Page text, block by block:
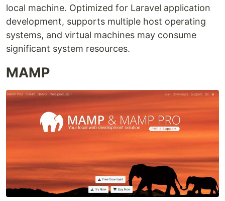
local machine. Optimized for Laravel application
development, supports multiple host operating
systems, and virtual machines may consume
significant system resources.
MAMP